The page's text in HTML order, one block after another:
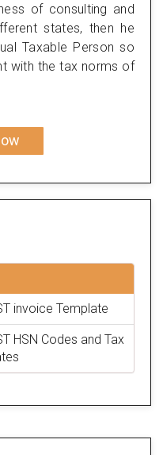
of consulting and
states, then he
Taxable Person so
with the tax norms of
invoice Template
HSN Codes and Tax